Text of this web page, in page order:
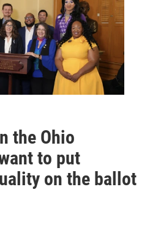
the Ohio
to put
on the ballot